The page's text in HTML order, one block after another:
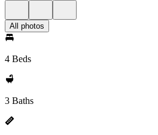
All photos
4 Beds
3 Baths